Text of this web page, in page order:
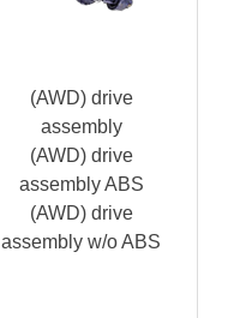
(AWD) drive
assembly
(AWD) drive
assembly ABS
(AWD) drive
assembly w/o ABS